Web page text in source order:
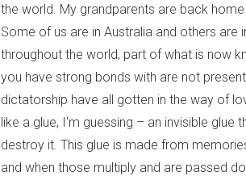
the world. My grandparents are back
Some of us are in Australia and others are
throughout the world, part of what is now
you have strong bonds with are not
dictatorship have all gotten in the way of
like a glue, I'm guessing – an invisible glue
destroy it. This glue is made from
and when those multiply and are passed